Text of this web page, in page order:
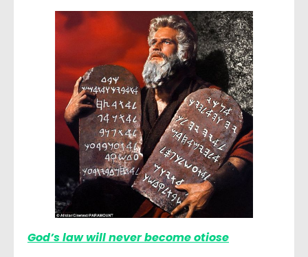
God’s law will never become otiose